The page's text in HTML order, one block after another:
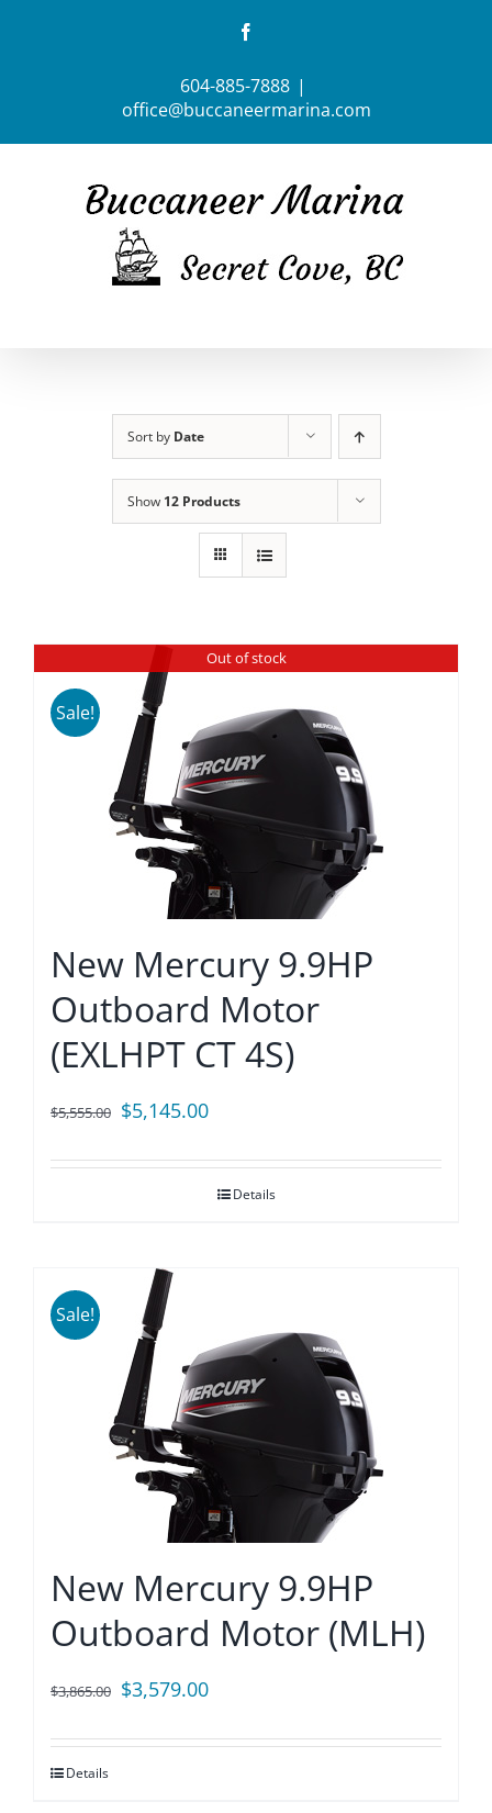
604-885-7888 |
office@buccaneermarina.com
Sort by Date
Show 12 Products
Out of stock
Sale!
New Mercury 9.9HP
Outboard Motor
(EXLHPT CT 4S)
$5,555.00 Original
was:
$5,145.00Current
is:
$5,145.00.
Details
Sale!
New Mercury 9.9HP
Outboard Motor (MLH)
$3,865.00 Original
was:
$3,579.00Current
is:
Details